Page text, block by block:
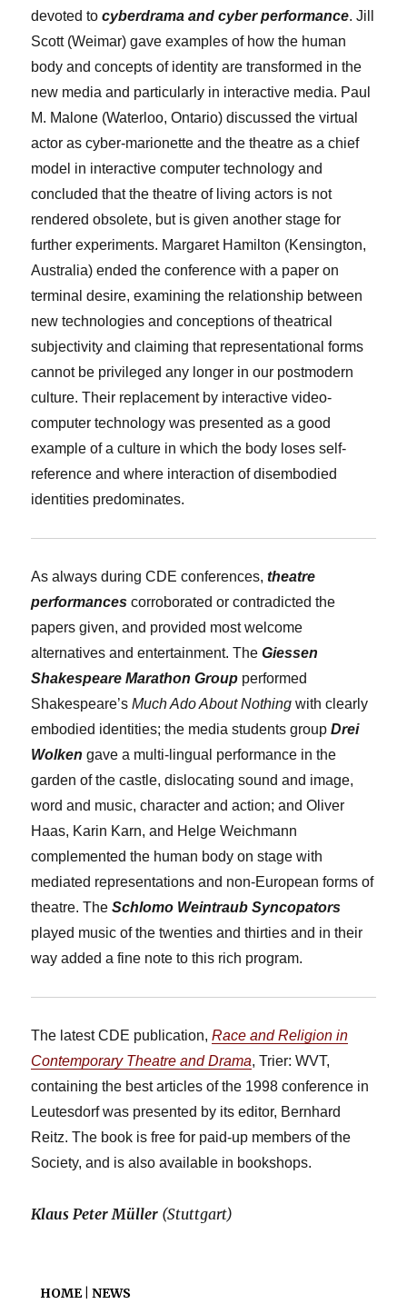
devoted tocyberdrama and cyber performance.Jill
Scott(Weimar) gave examples of how the human
body and concepts of identity are transformed in the
new media and particularly in interactive media. Paul
M. Malone (Waterloo, Ontario) discussed the virtual
actor as cyber-marionette and the theatre as a chief
model in interactive computer technology and
concluded that the theatre of living actors is not
rendered obsolete, but is given another stage for
further experiments. Margaret Hamilton (Kensington,
Australia) ended the conference with a paper on
terminal desire, examining the relationship between
new technologies and conceptions of theatrical
subjectivity and claiming that representational forms
cannot be privileged any longer in our postmodern
culture. Their replacement by interactive video-
computer technology was presented as a good
example of a culture in which the body loses self-
reference and where interaction of disembodied
identities predominates.
As always during CDE conferences,theatre
performances corroborated or contradicted the
papers given, and provided most welcome
alternatives and entertainment. TheGiessen
Shakespeare Marathon Group performed
Shakespeare’sMuch Ado About Nothing with clearly
embodied identities; the media students groupDrei
Wolken gave a multi-lingual performance in the
garden of the castle, dislocating sound and image,
word and music, character and action; andOliver
Haas, Karin Karn, and Helge Weichmann
complemented the human body on stage with
mediated representations and non-European forms of
theatre. TheSchlomo Weintraub Syncopators
played music of the twenties and thirties and in their
way added a fine note to this rich program.
The latest CDE publication,Race and Religion in
Contemporary Theatre and Drama, Trier: WVT,
containing the best articles of the 1998 conference in
Leutesdorf was presented by its editor, Bernhard
Reitz. The book is free for paid-up members of the
Society, and is also available in bookshops.
Klaus Peter Müller (Stuttgart)
HOME | NEWS